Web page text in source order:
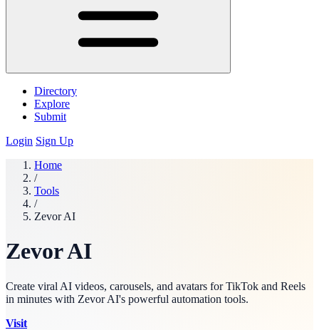
Directory
Explore
Submit
Login Sign Up
Home
/
Tools
/
Zevor AI
Zevor AI
Create viral AI videos, carousels, and avatars for TikTok and Reels
in minutes with Zevor AI's powerful automation tools.
Visit